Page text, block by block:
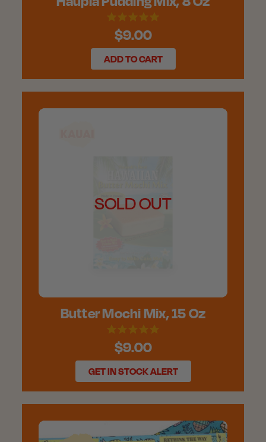
$9.00
ADD TO CART
SOLD OUT
Butter Mochi Mix, 15 Oz
$9.00
GET IN STOCK ALERT